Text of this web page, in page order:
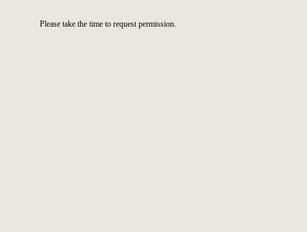
Please take the time to request permission.